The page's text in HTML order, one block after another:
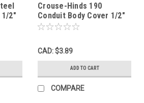
1/2"
Crouse-Hinds 190
Conduit Body Cover 1/2"
USED
CAD: $3.89
ADD TO CART
COMPARE